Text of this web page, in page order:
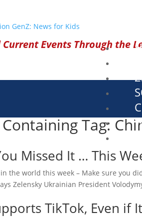
Events Through the
Tag:
Missed It … This
the world this week – Make sure you
Zelensky Ukrainian President
TikTok, Even if